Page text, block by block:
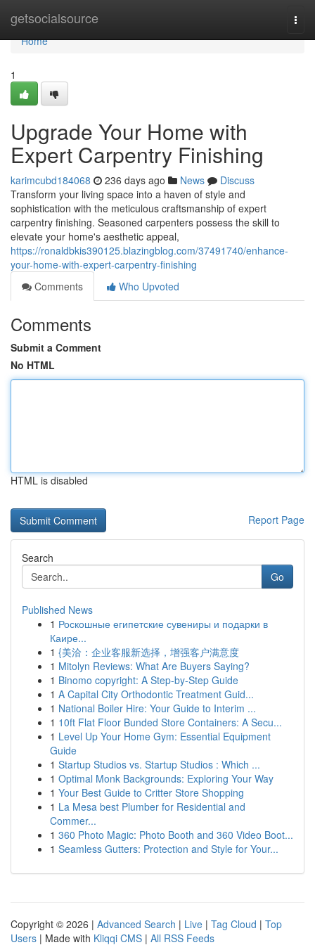
getsocialsource
Home
Home
1
Upgrade Your Home with
Expert Carpentry Finishing
karimcubd184068 236 days ago News
Discuss
Transform your living space into a haven of style and
sophistication with the meticulous craftsmanship of expert
carpentry finishing. Seasoned carpenters possess the skill to
elevate your home's aesthetic appeal,
https://ronaldbkis390125.blazingblog.com/37491740/enhance-
your-home-with-expert-carpentry-finishing
Comments
Who Upvoted
Comments
Submit a Comment
No HTML
HTML is disabled
Report Page
Search
Go
Published News
1 Роскошные египетские сувениры и подарки в
Каире...
1 {美洽：企业客服新选择，增强客户满意度
1 Mitolyn Reviews: What Are Buyers Saying?
1 Binomo copyright: A Step-by-Step Guide
1 A Capital City Orthodontic Treatment Guid...
1 National Boiler Hire: Your Guide to Interim ...
1 10ft Flat Floor Bunded Store Containers: A Secu...
1 Level Up Your Home Gym: Essential Equipment
Guide
1 Startup Studios vs. Startup Studios : Which ...
1 Optimal Monk Backgrounds: Exploring Your Way
1 Your Best Guide to Critter Store Shopping
1 La Mesa best Plumber for Residential and
Commer...
1 360 Photo Magic: Photo Booth and 360 Video Boot...
1 Seamless Gutters: Protection and Style for Your...
Copyright © 2026 | Advanced Search | Live | Tag Cloud | Top
Users | Made with Kliqqi CMS | All RSS Feeds